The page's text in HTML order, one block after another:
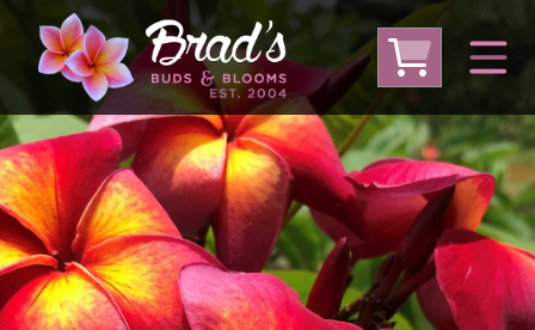
From Australia From Thailand
From USA
Large Plumeria (Local Pickup Only)